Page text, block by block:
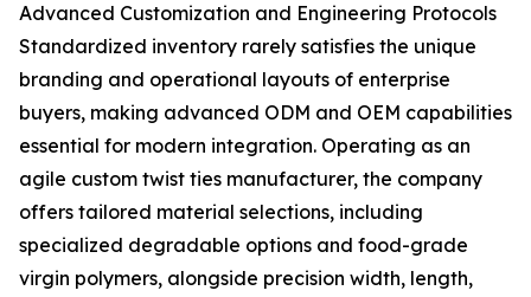
Advanced Customization and Engineering Protocols
Standardized inventory rarely satisfies the unique
branding and operational layouts of enterprise
buyers, making advanced ODM and OEM capabilities
essential for modern integration. Operating as an
agile custom twist ties manufacturer, the company
offers tailored material selections, including
specialized degradable options and food-grade
virgin polymers, alongside precision width, length,